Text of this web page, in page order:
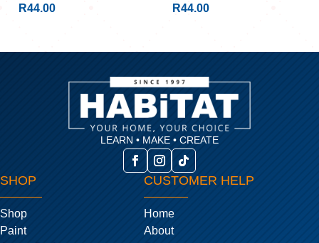
R44.00
R44.00
LEARN • MAKE • CREATE
SHOP
Shop
Paint
CUSTOMER HELP
Home
About